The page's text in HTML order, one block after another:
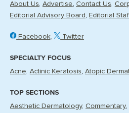
About Us Advertise Contact Us
Editorial Advisory Board
Editorial
Facebook Twitter
SPECIALTY FOCUS
Acne Actinic Keratosis Atopic
TOP SECTIONS
Aesthetic Dermatology Commentary